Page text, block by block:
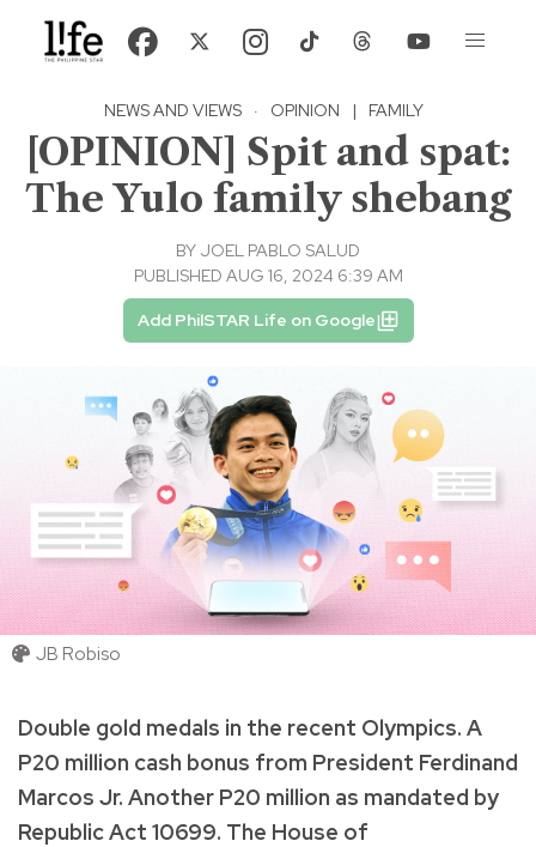
NEWS AND VIEWS · OPINION | FAMILY
[OPINION] Spit and spat:
The Yulo family shebang
BY JOEL PABLO SALUD
PUBLISHED AUG 16, 2024 6:39 AM
Add PhilSTAR Life on Google
JB Robiso
Double gold medals in the recent Olympics. A
P20 million cash bonus from President Ferdinand
Marcos Jr. Another P20 million as mandated by
Republic Act 10699. The House of